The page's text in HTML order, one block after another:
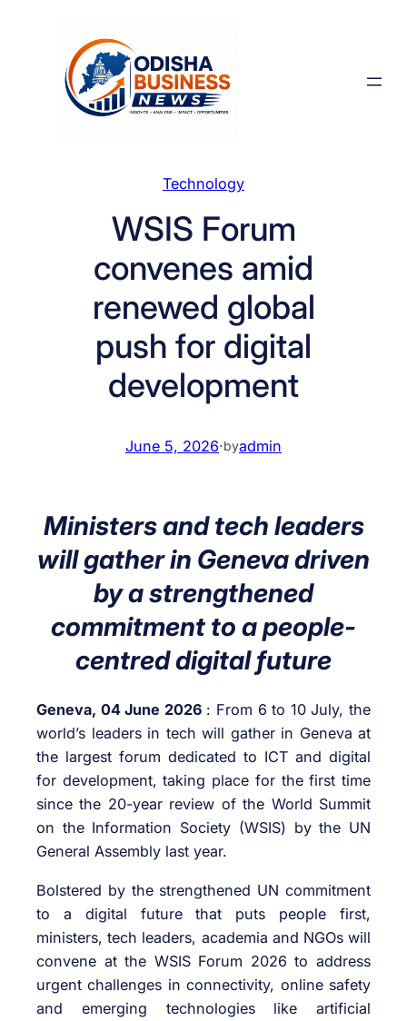
Technology
WSIS Forum
convenes amid
renewed global
push for digital
development
June 5, 2026·byadmin
Ministers and tech leaders
will gather in Geneva driven
by a strengthened
commitment to a people-
centred digital future
Geneva, 04 June 2026: From 6 to 10 July, the
world’s leaders in tech will gather in Geneva at
the largest forum dedicated to ICT and digital
for development, taking place for the first time
since the 20-year review of the World Summit
on the Information Society (WSIS) by the UN
General Assembly last year.
Bolstered by the strengthened UN commitment
to a digital future that puts people first,
ministers, tech leaders, academia and NGOs will
convene at the WSIS Forum 2026 to address
urgent challenges in connectivity, online safety
and emerging technologies like artificial